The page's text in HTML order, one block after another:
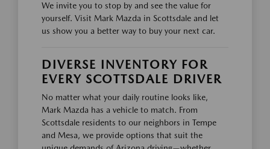
We invite you to stop by and see the value for
yourself. Visit Mark Mazda in Scottsdale and let
us show you a better way to buy your next car.
DIVERSE INVENTORY FOR
EVERY SCOTTSDALE DRIVER
No matter what your daily routine looks like,
Mark Mazda has a vehicle to match. From
Scottsdale residents to our neighbors in Tempe
and Mesa, we provide options that suit the